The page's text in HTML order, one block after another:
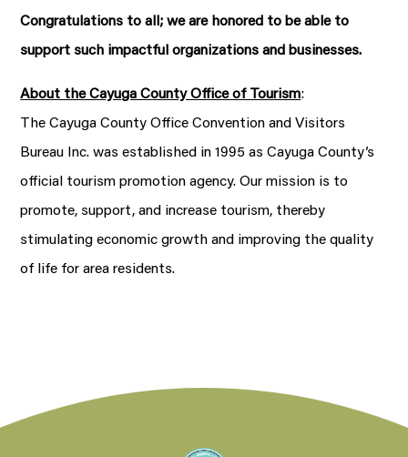
Congratulations to all; we are honored to be able to
support such impactful organizations and businesses.
About the Cayuga County Office of Tourism:
The Cayuga County Office Convention and Visitors
Bureau Inc. was established in 1995 as Cayuga County’s
official tourism promotion agency. Our mission is to
promote, support, and increase tourism, thereby
stimulating economic growth and improving the quality
of life for area residents.